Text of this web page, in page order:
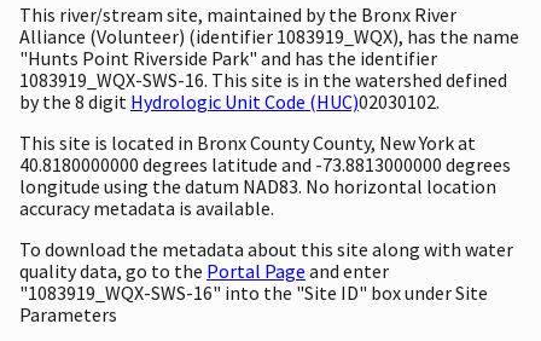
This river/stream site, maintained by the Bronx River
Alliance (Volunteer) (identifier 1083919_WQX), has the name
"Hunts Point Riverside Park" and has the identifier
1083919_WQX-SWS-16. This site is in the watershed defined
by the 8 digit Hydrologic Unit Code (HUC)02030102.
This site is located in Bronx County County, New York at
40.8180000000 degrees latitude and -73.8813000000 degrees
longitude using the datum NAD83. No horizontal location
accuracy metadata is available.
To download the metadata about this site along with water
quality data, go to the Portal Page and enter
"1083919_WQX-SWS-16" into the "Site ID" box under Site
Parameters